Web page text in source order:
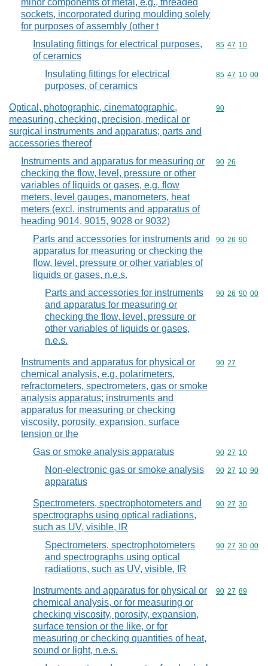
minor components of metal, e.g., threaded
sockets, incorporated during moulding solely
for purposes of assembly (other t
Insulating fittings for electrical purposes,
of ceramics
Commodity
85 47 10
Insulating fittings for electrical
purposes, of ceramics
Commodity
85 47 10 00
Optical, photographic, cinematographic,
measuring, checking, precision, medical or
surgical instruments and apparatus; parts and
accessories thereof
Commodity
90
Instruments and apparatus for measuring or
checking the flow, level, pressure or other
variables of liquids or gases, e.g. flow
meters, level gauges, manometers, heat
meters (excl. instruments and apparatus of
heading 9014, 9015, 9028 or 9032)
Commodity
90 26
Parts and accessories for instruments and
apparatus for measuring or checking the
flow, level, pressure or other variables of
liquids or gases, n.e.s.
Commodity
90 26 90
Parts and accessories for instruments
and apparatus for measuring or
checking the flow, level, pressure or
other variables of liquids or gases,
n.e.s.
Commodity
90 26 90 00
Instruments and apparatus for physical or
chemical analysis, e.g. polarimeters,
refractometers, spectrometers, gas or smoke
analysis apparatus; instruments and
apparatus for measuring or checking
viscosity, porosity, expansion, surface
tension or the
Commodity
90 27
Gas or smoke analysis apparatus Commodity
90 27 10
Non-electronic gas or smoke analysis
apparatus
Commodity
90 27 10 90
Spectrometers, spectrophotometers and
spectrographs using optical radiations,
such as UV, visible, IR
Commodity
90 27 30
Spectrometers, spectrophotometers
and spectrographs using optical
radiations, such as UV, visible, IR
Commodity
90 27 30 00
Instruments and apparatus for physical or
chemical analysis, or for measuring or
checking viscosity, porosity, expansion,
surface tension or the like, or for
measuring or checking quantities of heat,
sound or light, n.e.s.
Commodity
90 27 89